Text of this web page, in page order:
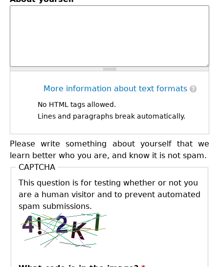
More information about text formats
No HTML tags allowed.
Lines and paragraphs break automatically.
Please write something about yourself that we
learn better who you are, and know it is not spam.
CAPTCHA
This question is for testing whether or not you
are a human visitor and to prevent automated
spam submissions.